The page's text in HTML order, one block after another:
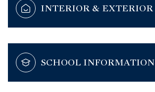
INTERIOR & EXTERIOR
SCHOOL INFORMATION